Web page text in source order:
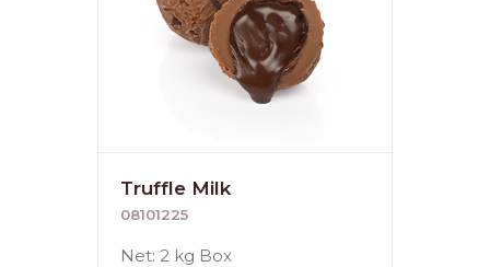
Truffle Milk
08101225
Net: 2 kg Box